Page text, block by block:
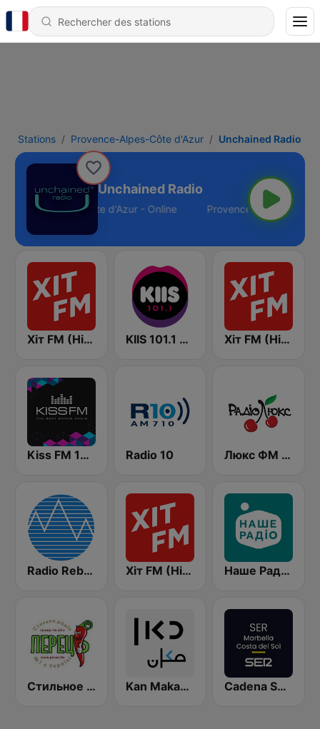
Stations Provence-Alpes-Côte d'Azur Unchained Radio
Unchained Radio
Provence-Alpes-Côte d'Azur - Online
Хіт FM (Hit FM) KIIS 101.1 Melbourne Хіт FM (Hit FM) - Top
Kiss FM 106.5 (Кисc ФМ) Radio 10 Люкс ФМ Україна - Lux FM Ukraine
Radio Rebelde FM Хіт FM (Hit FM) - Best Наше Радио (Nashe Radio) 107.9
Стильное Радио - Перец ФМ (Stilnoe, perec fm) Kan Makan (مكان) Cadena SER Marbella Costa del Sol